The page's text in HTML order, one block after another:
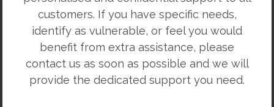
customers. If you have specific needs,
identify as vulnerable, or feel you would
benefit from extra assistance, please
contact us as soon as possible and we will
provide the dedicated support you need.